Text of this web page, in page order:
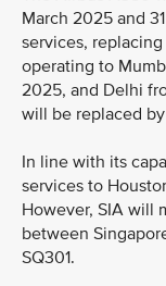
March 2025 and
services,
operating to
2025, and Delhi
will be replaced
In line with its
services to
However, SIA will
between
SQ301.